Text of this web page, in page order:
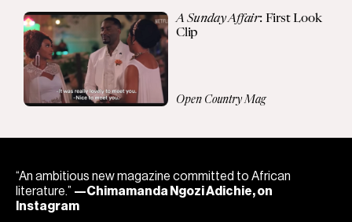
A Sunday Affair: First Look
Clip
Open Country Mag
“An ambitious new magazine committed to African
literature.” —Chimamanda Ngozi Adichie, on
Instagram